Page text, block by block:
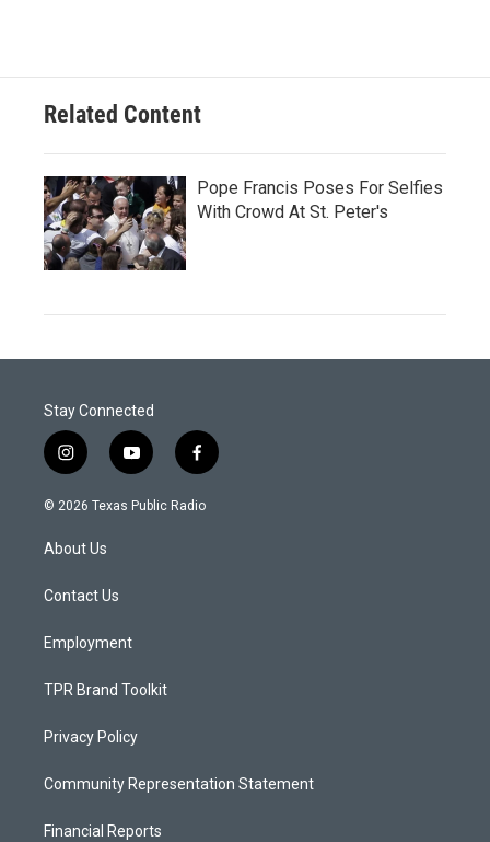
Related Content
Pope Francis Poses For Selfies
With Crowd At St. Peter's
Stay Connected
i
n
s
a
g
a
y
o
u
f
a
c
© 2026 Texas Public Radio
About Us
Contact Us
Employment
TPR Brand Toolkit
Privacy Policy
Community Representation Statement
Financial Reports